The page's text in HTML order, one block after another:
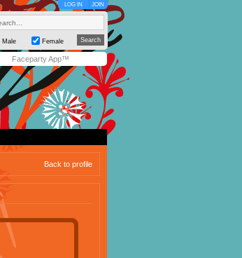
LOG IN JOIN
Male Female
Faceparty App™
Back to profile